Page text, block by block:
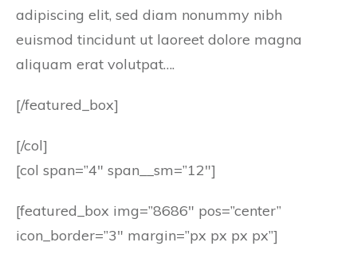
adipiscing elit, sed diam nonummy nibh
euismod tincidunt ut laoreet dolore magna
aliquam erat volutpat….
[/featured_box]
[/col]
[col span=”4″ span__sm=”12″]
[featured_box img=”8686″ pos=”center”
icon_border=”3″ margin=”px px px px”]